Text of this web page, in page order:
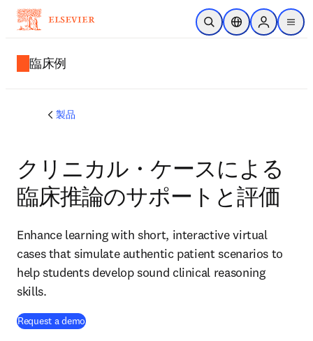
メインのコンテンツにスキップ
検索を開くロケーションセレ
Sign in to
menu
臨床例
製品
クリニカル・ケースによる
臨床推論のサポートと評価
Enhance learning with short, interactive virtual
cases that simulate authentic patient scenarios to
help students develop sound clinical reasoning
skills.
Request a demo